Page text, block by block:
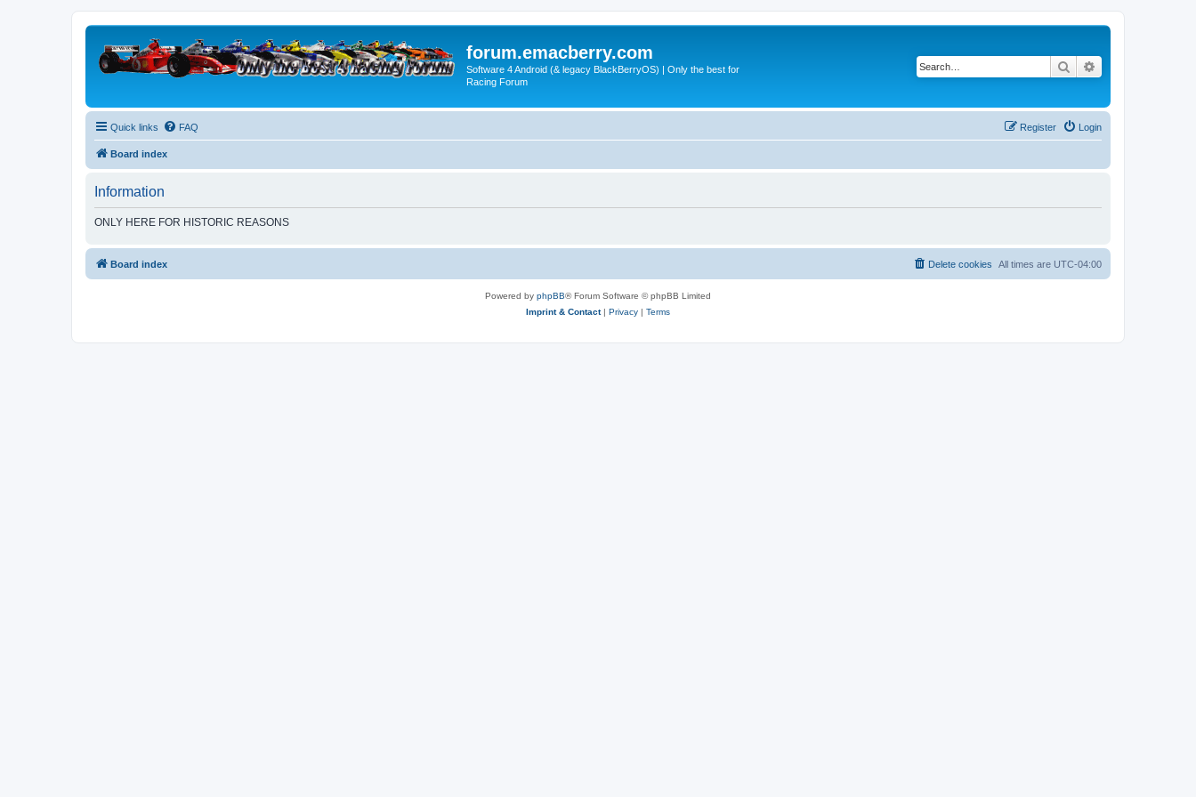
forum.emacberry.com
Software 4 Android (& legacy BlackBerryOS) | Only the best for
Racing Forum
Search
Quick links FAQ Login
Register
Board index
Information
ONLY HERE FOR HISTORIC REASONS
Board index All times are UTC-04:00
Delete cookies
Powered by phpBB® Forum Software © phpBB Limited
Imprint & Contact| Privacy | Terms